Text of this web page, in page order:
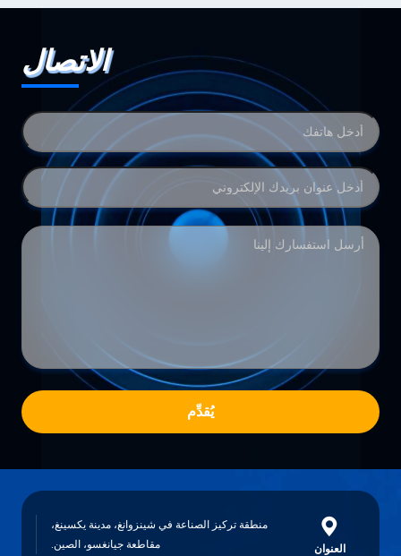
الاتصال
يُقدِّم
العنوان
منطقة تركيز الصناعة في شينزوانغ، مدينة يكسينغ،
مقاطعة جيانغسو، الصين.